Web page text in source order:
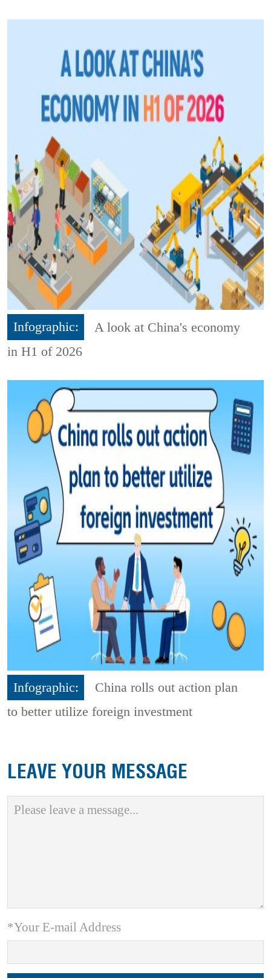
Infographic:
A look at China's economy
in H1 of 2026
Infographic:
China rolls out action plan
to better utilize foreign investment
LEAVE YOUR MESSAGE
*Your E-mail Address